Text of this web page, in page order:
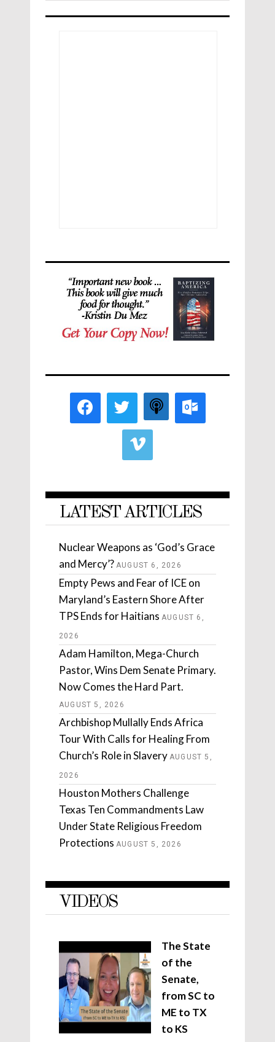
LATEST ARTICLES
Nuclear Weapons as ‘God’s Grace
and Mercy’? AUGUST 6, 2026
Empty Pews and Fear of ICE on
Maryland’s Eastern Shore After
TPS Ends for Haitians AUGUST 6,
2026
Adam Hamilton, Mega-Church
Pastor, Wins Dem Senate Primary.
Now Comes the Hard Part.
AUGUST 5, 2026
Archbishop Mullally Ends Africa
Tour With Calls for Healing From
Church’s Role in Slavery AUGUST 5,
2026
Houston Mothers Challenge
Texas Ten Commandments Law
Under State Religious Freedom
Protections AUGUST 5, 2026
VIDEOS
The State
of the
Senate,
from SC to
ME to TX
to KS